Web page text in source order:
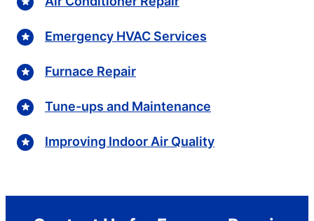
Emergency HVAC Services
Furnace Repair
Tune-ups and Maintenance
Improving Indoor Air Quality